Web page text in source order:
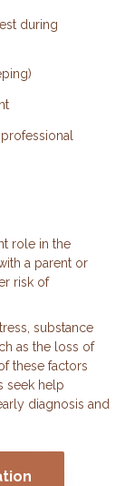
during
role in the
a parent or
risk of
substance
as the loss of
these factors
seek help
diagnosis and